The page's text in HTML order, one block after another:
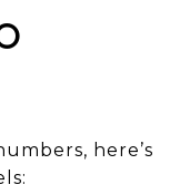
here’s